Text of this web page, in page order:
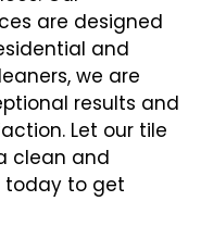
are designed
and
we are
results and
Let our tile
clean and
today to get